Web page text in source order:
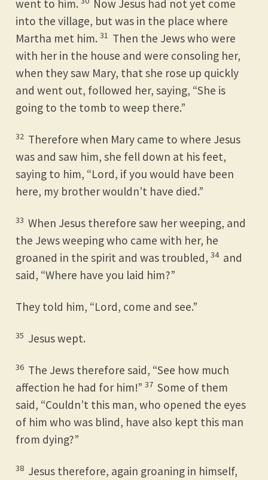
went to him.
Now Jesus had not yet come
into the village, but was in the place where
Martha met him. 31
Then the Jews who were
with her in the house and were consoling her,
when they saw Mary, that she rose up quickly
and went out, followed her, saying, “She is
going to the tomb to weep there.”
32 Therefore when Mary came to where Jesus
was and saw him, she fell down at his feet,
saying to him, “Lord, if you would have been
here, my brother wouldn’t have died.”
33 When Jesus therefore saw her weeping, and
the Jews weeping who came with her, he
groaned in the spirit and was troubled, 34 and
said, “Where have you laid him?”
They told him, “Lord, come and see.”
35 Jesus wept.
36 The Jews therefore said, “See how much
affection he had for him!” 37 Some of them
said, “Couldn’t this man, who opened the eyes
of him who was blind, have also kept this man
from dying?”
38 Jesus therefore, again groaning in himself,